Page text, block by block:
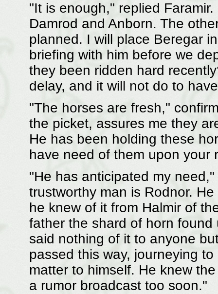
"It is enough," replied
Damrod and Anborn. The
planned. I will place Beregar
briefing with him before we
they been ridden hard
delay, and it will not do to
"The horses are fresh,"
the picket, assures me they
He has been holding these
have need of them upon your
"He has anticipated my
trustworthy man is Rodnor.
he knew of it from Halmir of
father the shard of horn
said nothing of it to anyone
passed this way, journeying
matter to himself. He knew
a rumor broadcast too soon."